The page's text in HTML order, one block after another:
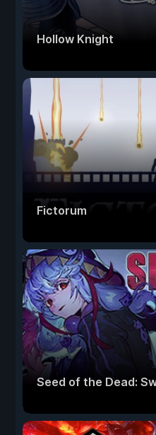
Hollow Knight
Fictorum
Seed of the Dead: